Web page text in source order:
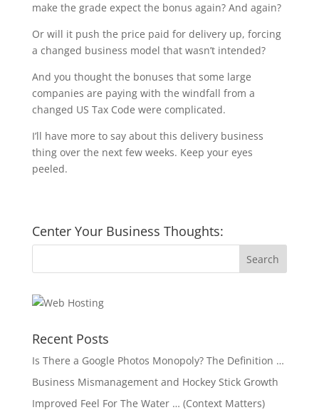
make the grade expect the bonus again? And again?
Or will it push the price paid for delivery up, forcing
a changed business model that wasn’t intended?
And you thought the bonuses that some large
companies are paying with the windfall from a
changed US Tax Code were complicated.
I’ll have more to say about this delivery business
thing over the next few weeks. Keep your eyes
peeled.
Center Your Business Thoughts:
Recent Posts
Is There a Google Photos Monopoly? The Definition …
Business Mismanagement and Hockey Stick Growth
Improved Feel For The Water … (Context Matters)